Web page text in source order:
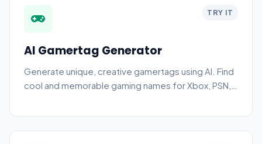
TRY IT
AI Gamertag Generator
Generate unique, creative gamertags using AI. Find
cool and memorable gaming names for Xbox, PSN,